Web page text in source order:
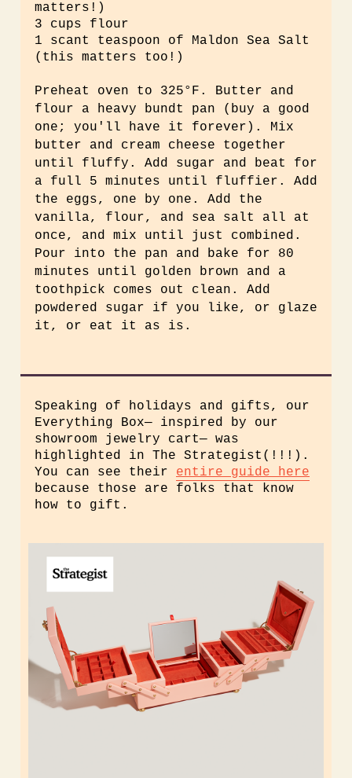
matters!)
3 cups flour
1 scant teaspoon of Maldon Sea Salt
(this matters too!)
Preheat oven to 325°F. Butter and
flour a heavy bundt pan (buy a good
one; you'll have it forever). Mix
butter and cream cheese together
until fluffy. Add sugar and beat for
a full 5 minutes until fluffier. Add
the eggs, one by one. Add the
vanilla, flour, and sea salt all at
once, and mix until just combined.
Pour into the pan and bake for 80
minutes until golden brown and a
toothpick comes out clean. Add
powdered sugar if you like, or glaze
it, or eat it as is.
Speaking of holidays and gifts, our
Everything Box— inspired by our
showroom jewelry cart— was
highlighted in The Strategist(!!!).
You can see their entire guide here
because those are folks that know
how to gift.